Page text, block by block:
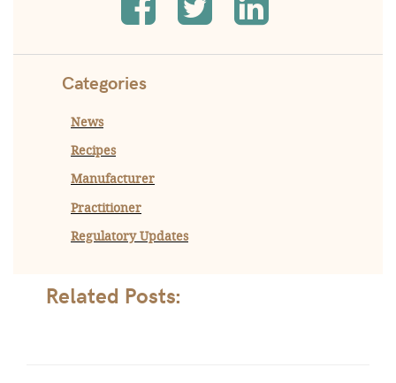
Categories
News
Recipes
Manufacturer
Practitioner
Regulatory Updates
Related Posts: